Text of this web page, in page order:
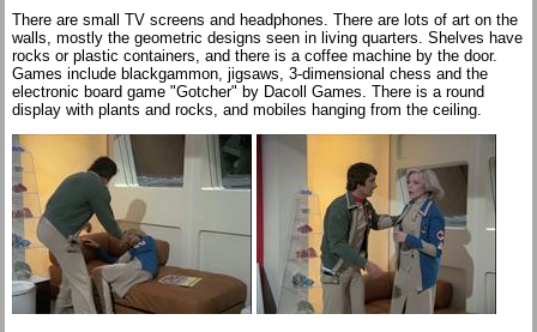
There are small TV screens and headphones. There are lots of art on the
walls, mostly the geometric designs seen in living quarters. Shelves have
rocks or plastic containers, and there is a coffee machine by the door.
Games include blackgammon, jigsaws, 3-dimensional chess and the
electronic board game "Gotcher" by Dacoll Games. There is a round
display with plants and rocks, and mobiles hanging from the ceiling.